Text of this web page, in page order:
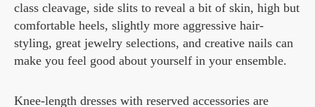
class cleavage, side slits to reveal a bit of skin, high but
comfortable heels, slightly more aggressive hair-
styling, great jewelry selections, and creative nails can
make you feel good about yourself in your ensemble.
Knee-length dresses with reserved accessories are